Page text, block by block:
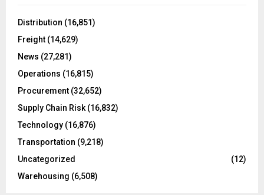
o
:
Distribution (16,851)
Freight (14,629)
News (27,281)
Operations (16,815)
Procurement (32,652)
Supply Chain Risk(16,832)
Technology (16,876)
Transportation (9,218)
Uncategorized
(12)
Warehousing (6,508)